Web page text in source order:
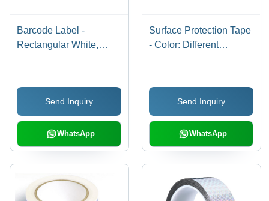
Barcode Label -
Rectangular White,
Send Inquiry
WhatsApp
Surface Protection Tape
- Color: Different
Send Inquiry
WhatsApp